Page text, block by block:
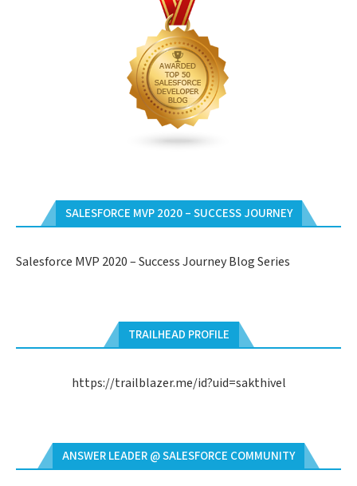
SALESFORCE MVP 2020 – SUCCESS JOURNEY
Salesforce MVP 2020 – Success Journey Blog Series
TRAILHEAD PROFILE
https://trailblazer.me/id?uid=sakthivel
ANSWER LEADER @ SALESFORCE COMMUNITY